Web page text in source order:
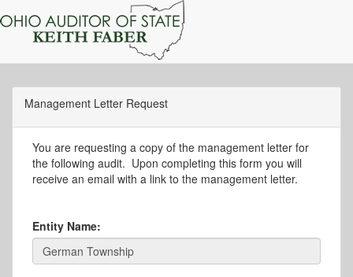
Management Letter Request
You are requesting a copy of the management letter for
the following audit. Upon completing this form you will
receive an email with a link to the management letter.
Entity Name: